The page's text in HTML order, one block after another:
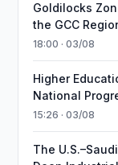
Goldilocks
the GCC
18:00 · 03/08
Higher
National
15:26 · 03/08
The